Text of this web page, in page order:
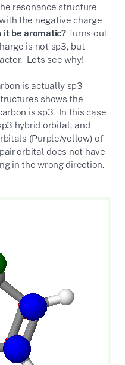
resonance structure
the negative charge
it be aromatic? Turns out
is not sp3, but
Lets see why!
is actually sp3
shows the
is sp3. In this case
hybrid orbital, and
(Purple/yellow) of
orbital does not have
in the wrong direction.